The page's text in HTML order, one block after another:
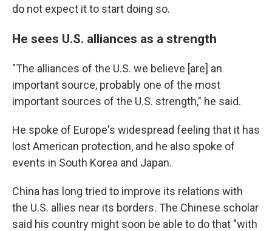
do not expect it to start doing so.
He sees U.S. alliances as a strength
"The alliances of the U.S. we believe [are] an
important source, probably one of the most
important sources of the U.S. strength," he said.
He spoke of Europe's widespread feeling that it has
lost American protection, and he also spoke of
events in South Korea and Japan.
China has long tried to improve its relations with
the U.S. allies near its borders. The Chinese scholar
said his country might soon be able to do that "with